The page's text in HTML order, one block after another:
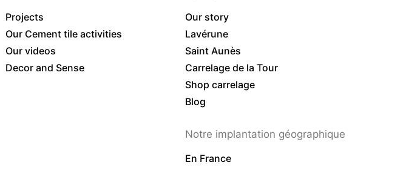
Projects
Our Cement tile activities
Our videos
Decor and Sense
Our story
Lavérune
Saint Aunès
Carrelage de la Tour
Shop carrelage
Blog
Notre implantation géographique
En France